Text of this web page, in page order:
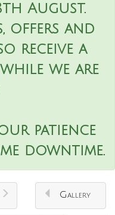
August.
offers and
receive a
we are
patience
downtime.
Gallery